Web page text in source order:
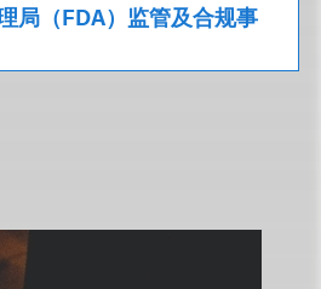
局（FDA）监管及合规事